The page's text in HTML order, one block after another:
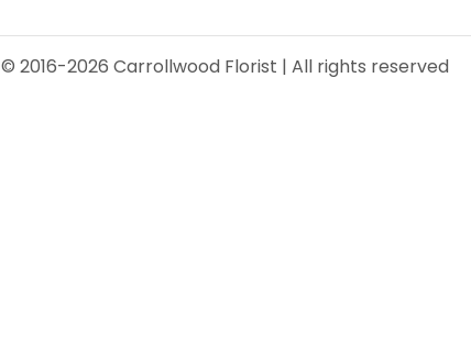
© 2016-2026 Carrollwood Florist | All rights reserved